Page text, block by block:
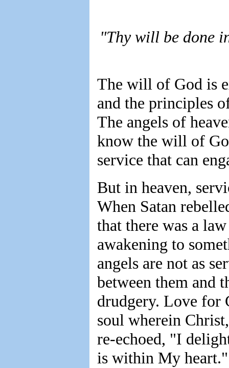
"Thy will be done
The will of God is
and the principles
The angels of
know the will of
service that can
But in heaven,
When Satan
that there was a
awakening to
angels are not as
between them and
drudgery. Love for
soul wherein
re-echoed, "I
is within My